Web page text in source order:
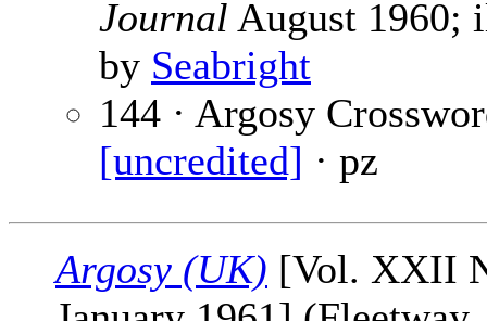
Journal August 1960;
by Seabright
144 · Argosy
[uncredited] · pz
Argosy (UK) [Vol. XXII